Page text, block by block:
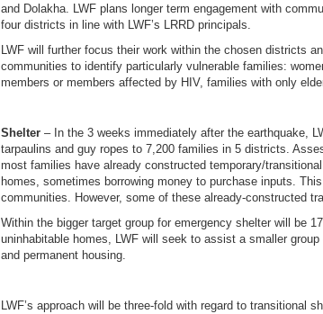
and Dolakha. LWF plans longer term engagement with
four districts in line with LWF’s LRRD principals.
LWF will further focus their work within the chosen districts
communities to identify particularly vulnerable families:
members or members affected by HIV, families with only
Shelter– In the 3 weeks immediately after the earthquake,
tarpaulins and guy ropes to 7,200 families in 5 districts.
most families have already constructed temporary/
homes, sometimes borrowing money to purchase inputs.
communities. However, some of these already-constructed
Within the bigger target group for emergency shelter will be
uninhabitable homes, LWF will seek to assist a smaller
and permanent housing.
LWF’s approach will be three-fold with regard to transitional